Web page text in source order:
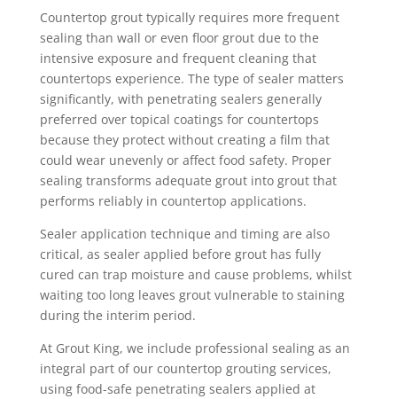
Countertop grout typically requires more frequent
sealing than wall or even floor grout due to the
intensive exposure and frequent cleaning that
countertops experience. The type of sealer matters
significantly, with penetrating sealers generally
preferred over topical coatings for countertops
because they protect without creating a film that
could wear unevenly or affect food safety. Proper
sealing transforms adequate grout into grout that
performs reliably in countertop applications.
Sealer application technique and timing are also
critical, as sealer applied before grout has fully
cured can trap moisture and cause problems, whilst
waiting too long leaves grout vulnerable to staining
during the interim period.
At Grout King, we include professional sealing as an
integral part of our countertop grouting services,
using food-safe penetrating sealers applied at